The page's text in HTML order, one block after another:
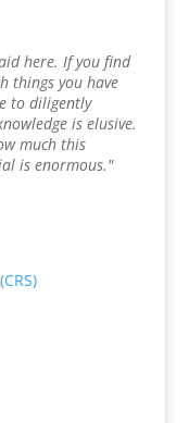
here. If you find
things you have
to diligently
is elusive.
much this
is enormous."